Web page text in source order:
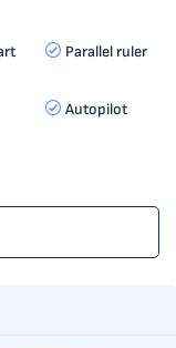
Parallel ruler
Autopilot